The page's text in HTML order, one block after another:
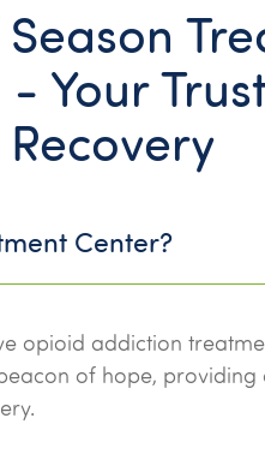
Your
Center?
opioid addiction
of hope,